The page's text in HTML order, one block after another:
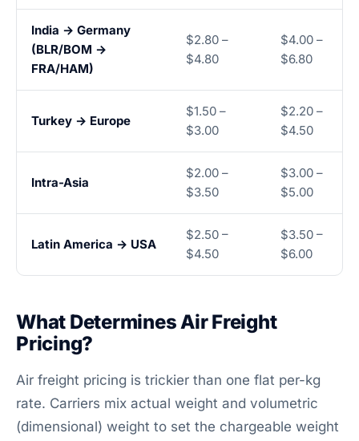
India → Germany
(BLR/BOM →
FRA/HAM)
$2.80 –
$4.80
$4.00 –
$6.80
Turkey → Europe
$1.50 –
$3.00
$2.20 –
$4.50
Intra-Asia
$2.00 –
$3.50
$3.00 –
$5.00
Latin America → USA
$2.50 –
$4.50
$3.50 –
$6.00
What Determines Air Freight
Pricing?
Air freight pricing is trickier than one flat per-kg
rate. Carriers mix actual weight and volumetric
(dimensional) weight to set the chargeable weight